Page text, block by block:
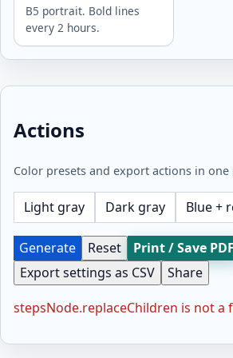
B5 portrait. Bold lines
every 2 hours.
Actions
Color presets and export actions in one
Light gray Dark gray Blue +
Generate Reset Print / Save PDF
Export settings as CSV
Share
stepsNode.replaceChildren is not a